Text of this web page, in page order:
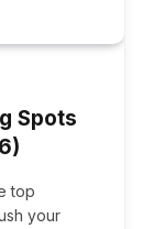
Spots
top
your